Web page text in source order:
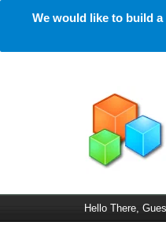
We would like to build
Hello There,